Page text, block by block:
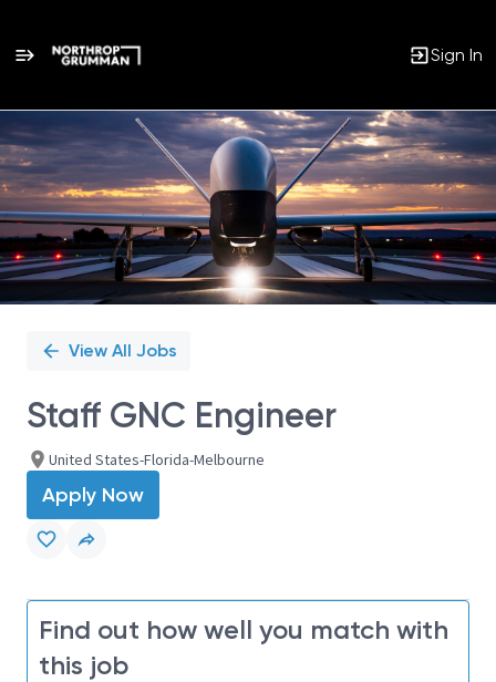
Sign In
Single
Position
View All Jobs
Staff GNC Engineer
United States-Florida-Melbourne
Apply Now
Find out how well you match with
this job